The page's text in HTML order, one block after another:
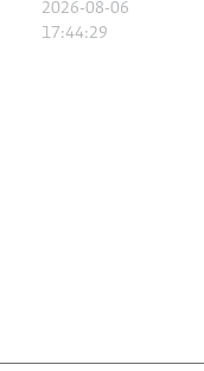
2026-08-06
17:44:29